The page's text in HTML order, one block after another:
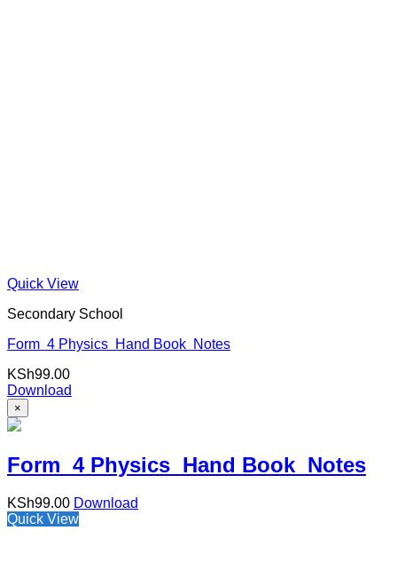
Quick View
Secondary School
Form 4 Physics Hand Book Notes
KSh99.00
Download
×
Form 4 Physics Hand Book Notes
KSh99.00 Download
Quick View